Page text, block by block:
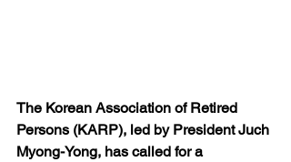
The Korean Association of Retired
Persons (KARP), led by President Juch
Myong-Yong, has called for a